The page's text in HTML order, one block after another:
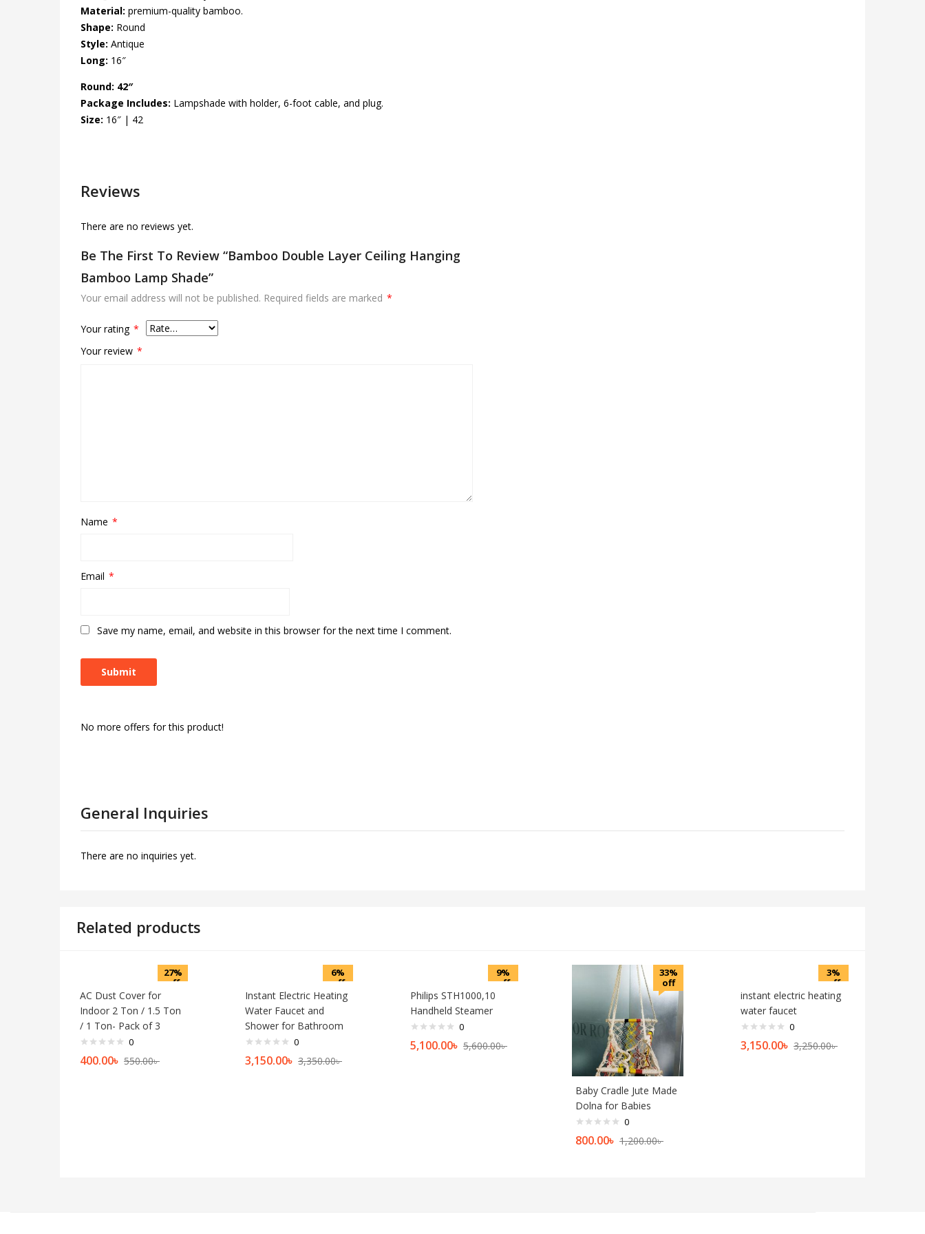
Material: premium-quality bamboo.
Shape: Round
Style: Antique
Long: 16″
Round: 42″
Package Includes: Lampshade with holder, 6-foot cable, and plug.
Size: 16″ | 42
Reviews
There are no reviews yet.
Be The First To Review “Bamboo Double Layer Ceiling Hanging
Bamboo Lamp Shade”
Your email address will not be published. Required fields are marked *
Your rating *
Your review *
Name *
Email *
Save my name, email, and website in this browser for the next time I comment.
No more offers for this product!
General Inquiries
There are no inquiries yet.
Related products
27%
off
AC Dust Cover for
Indoor 2 Ton / 1.5 Ton
/ 1 Ton- Pack of 3
0
400.00৳ 550.00৳
6%
off
Instant Electric Heating
Water Faucet and
Shower for Bathroom
0
3,150.00৳ 3,350.00৳
9%
off
Philips STH1000,10
Handheld Steamer
0
5,100.00৳ 5,600.00৳
33%
off
Baby Cradle Jute Made
Dolna for Babies
0
800.00৳ 1,200.00৳
3%
off
instant electric heating
water faucet
0
3,150.00৳ 3,250.00৳